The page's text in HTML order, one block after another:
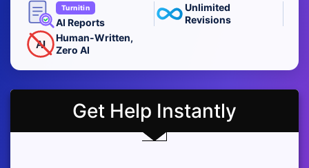
Turnitin
AI Reports
Unlimited
Revisions
AI
Human-Written,
Zero AI
Get Help Instantly